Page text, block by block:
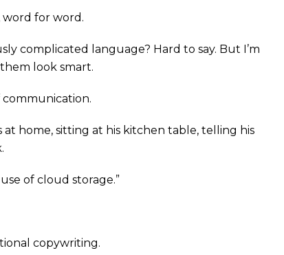
word for word.
complicated language? Hard to say. But I’m
look smart.
communication.
at home, sitting at his kitchen table, telling his
of cloud storage.”
copywriting.